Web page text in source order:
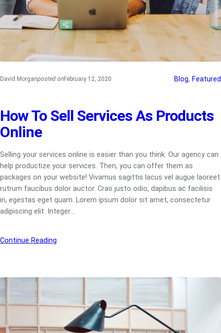
David Morganposted onFebruary 12, 2020 Blog, Featured
How To Sell Services As Products
Online
Selling your services online is easier than you think. Our agency can
help productize your services. Then, you can offer them as
packages on your website! Vivamus sagittis lacus vel augue laoreet
rutrum faucibus dolor auctor. Cras justo odio, dapibus ac facilisis
in, egestas eget quam. Lorem ipsum dolor sit amet, consectetur
adipiscing elit. Integer…
Continue Reading